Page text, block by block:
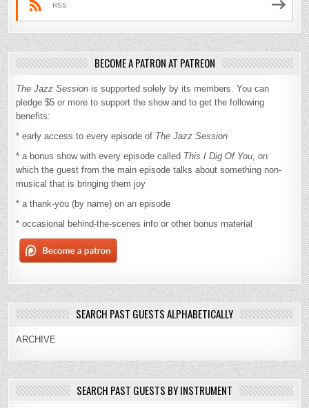
RSS
BECOME A PATRON AT PATREON
The Jazz Session is supported solely by its members. You can
pledge $5 or more to support the show and to get the following
benefits:
* early access to every episode of The Jazz Session
* a bonus show with every episode called This I Dig Of You, on
which the guest from the main episode talks about something non-
musical that is bringing them joy
* a thank-you (by name) on an episode
* occasional behind-the-scenes info or other bonus material
SEARCH PAST GUESTS ALPHABETICALLY
ARCHIVE
SEARCH PAST GUESTS BY INSTRUMENT